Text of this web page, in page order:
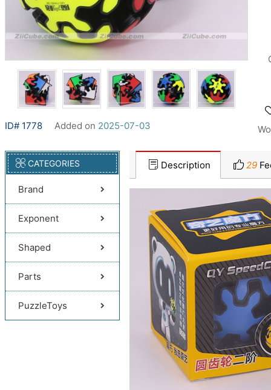
ID# 1778 Added on 2025-07-03
CATEGORIES
Brand
Exponent
Shaped
Parts
PuzzleToys
Description 29